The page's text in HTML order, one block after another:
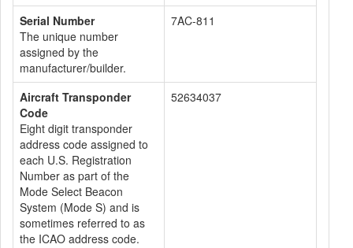
Serial Number
The unique number
assigned by the
manufacturer/builder.
7AC-811
Aircraft Transponder
Code
Eight digit transponder
address code assigned to
each U.S. Registration
Number as part of the
Mode Select Beacon
System (Mode S) and is
sometimes referred to as
the ICAO address code.
52634037